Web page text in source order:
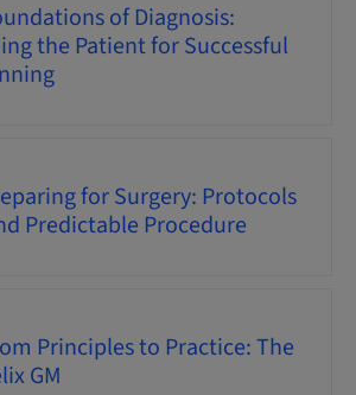
of Diagnosis:
the Patient for Successful
for Surgery: Protocols
Predictable Procedure
Principles to Practice: The
GM